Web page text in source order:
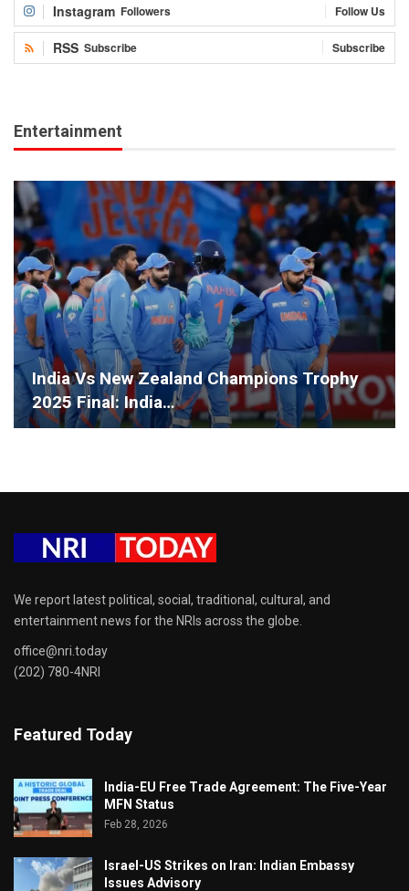
Instagram Followers Follow Us
RSS Subscribe Subscribe
Entertainment
India Vs New Zealand Champions Trophy
2025 Final: India…
We report latest political, social, traditional, cultural, and
entertainment news for the NRIs across the globe.
office@nri.today
(202) 780-4NRI
Featured Today
India-EU Free Trade Agreement: The Five-Year
MFN Status
Feb 28, 2026
Israel-US Strikes on Iran: Indian Embassy
Issues Advisory